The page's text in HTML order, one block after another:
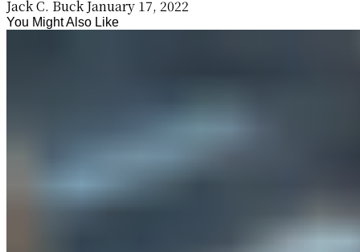
Jack C. BuckJanuary 17, 2022
You Might Also Like